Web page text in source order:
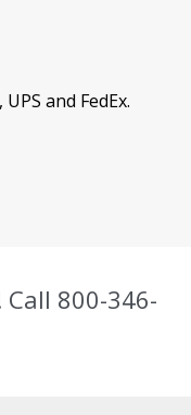
and FedEx.
800-346-